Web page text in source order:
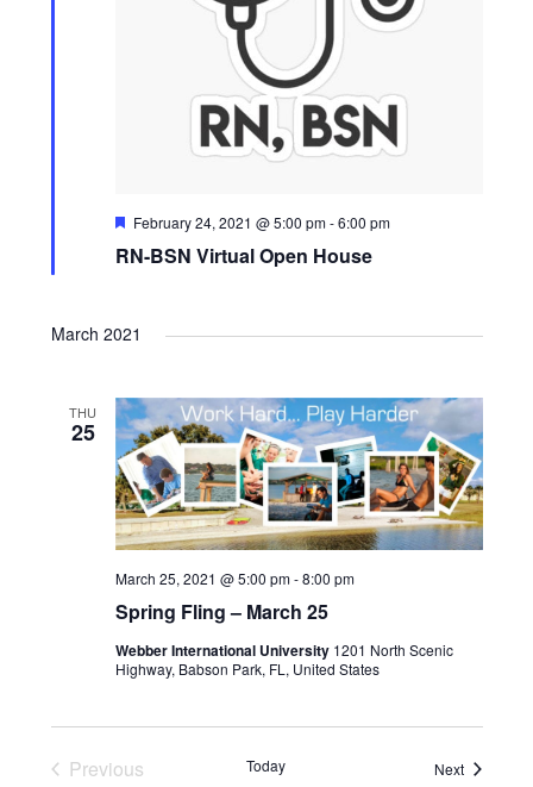
RN-BSN Virtual Open House
F
a
e
February 24, 2021 @ 5:00 pm-6:00 pm
March 2021
THU
25
Spring Fling – March 25
March 25, 2021 @ 5:00 pm-8:00 pm
Webber International University 1201 North Scenic
Highway, Babson Park, FL, United States
Previous
Today NextEvents